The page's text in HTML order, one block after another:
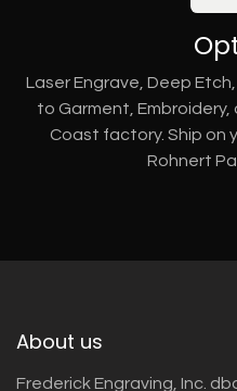
Laser Engrave, Deep
to Garment, Embroidery,
Coast factory. Ship on
Rohnert
About us
Frederick Engraving, Inc.